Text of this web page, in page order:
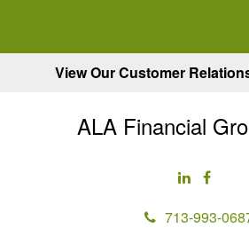
View Our Customer
ALA Financial
713-993-